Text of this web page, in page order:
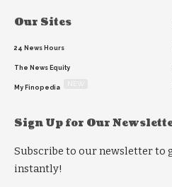
Our Sites
24 News Hours
The News Equity
My Finopedia
Sign Up for Our
Subscribe to our newsletter to
instantly!